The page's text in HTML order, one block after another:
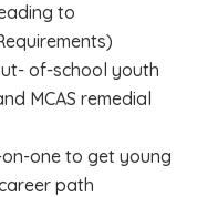
to
of-school youth
MCAS remedial
one to get young
path